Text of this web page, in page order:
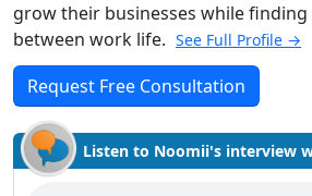
grow their businesses while finding
between work life. See Full Profile →
Request Free Consultation
Listen to Noomii's interview